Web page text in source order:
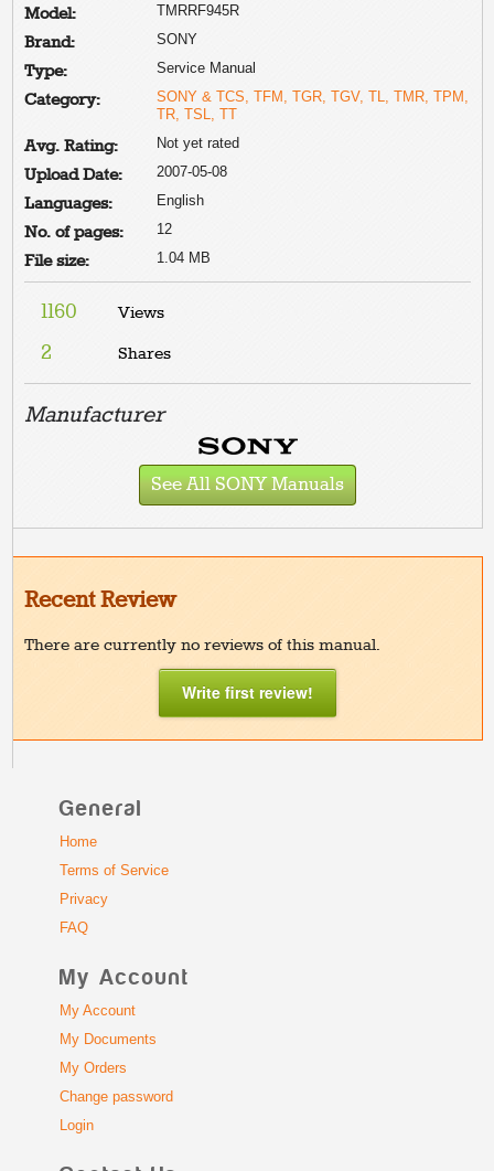
Model: TMRRF945R
Brand: SONY
Type: Service Manual
Category:
SONY & TCS, TFM, TGR, TGV, TL, TMR, TPM,
TR, TSL, TT
Avg. Rating: Not yet rated
Upload Date: 2007-05-08
Languages: English
No. of pages: 12
File size: 1.04 MB
1160 Views
2 Shares
Manufacturer
See All SONY Manuals
Recent Review
There are currently no reviews of this manual.
Write first review!
General
Home
Terms of Service
Privacy
FAQ
My Account
My Account
My Documents
My Orders
Change password
Login